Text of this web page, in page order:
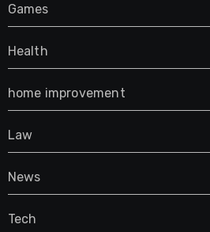
Games
Health
home improvement
Law
News
Tech